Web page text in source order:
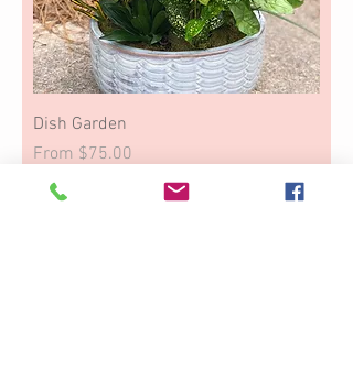
Dish Garden
From $75.00
Sale Price
Thinking of You